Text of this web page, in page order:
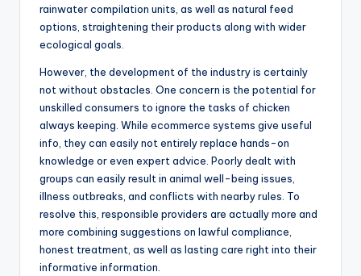
rainwater compilation units, as well as natural feed
options, straightening their products along with wider
ecological goals.
However, the development of the industry is certainly
not without obstacles. One concern is the potential for
unskilled consumers to ignore the tasks of chicken
always keeping. While ecommerce systems give useful
info, they can easily not entirely replace hands-on
knowledge or even expert advice. Poorly dealt with
groups can easily result in animal well-being issues,
illness outbreaks, and conflicts with nearby rules. To
resolve this, responsible providers are actually more and
more combining suggestions on lawful compliance,
honest treatment, as well as lasting care right into their
informative information.